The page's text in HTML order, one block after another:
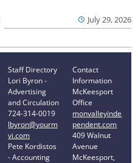
July 29, 2026
Staff Directory
Lori Byron -
Advertising
and Circulation
724-314-0019
lbyron@yourm
vi.com
Pete Kordistos
- Accounting
Contact
Information
McKeesport
Office
monvalleyinde
pendent.com
409 Walnut
Avenue
McKeesport,